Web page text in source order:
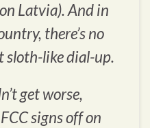
Latvia). And in
there’s no
sloth-like dial-up.
get worse,
signs off on